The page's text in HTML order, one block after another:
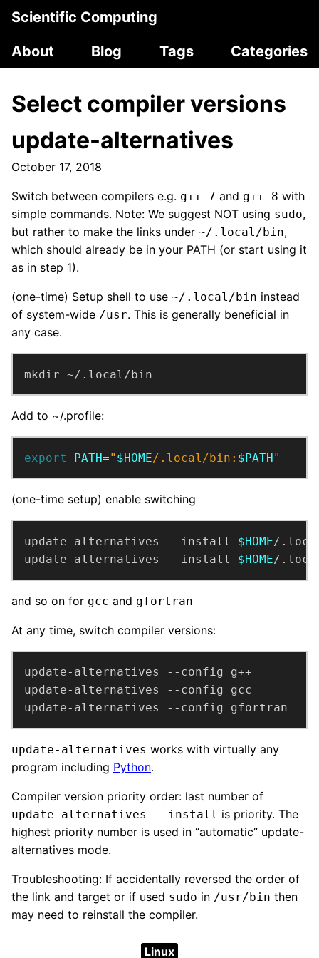
Scientific Computing
About
Blog Tags Categories
Select compiler versions
update-alternatives
October 17, 2018
Switch between compilers e.g. g++-7 and g++-8 with
simple commands. Note: We suggest NOT using sudo,
but rather to make the links under ~/.local/bin,
which should already be in your PATH (or start using it
as in step 1).
(one-time) Setup shell to use ~/.local/bin instead
of system-wide /usr. This is generally beneficial in
any case.
mkdir ~/.local/bin
Add to ~/.profile:
export PATH=" $HOME/.local/bin: $PATH"
(one-time setup) enable switching
update-alternatives --install $HOME/
update-alternatives --install $HOME/
and so on for gcc and gfortran
At any time, switch compiler versions:
update-alternatives --config gfortran
update-alternatives works with virtually any
program including Python.
Compiler version priority order: last number of
update-alternatives --install is priority. The
highest priority number is used in “automatic” update-
alternatives mode.
Troubleshooting: If accidentally reversed the order of
the link and target or if used sudo in /usr/bin then
may need to reinstall the compiler.
Linux